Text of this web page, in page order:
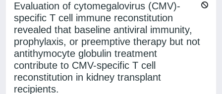
Evaluation of cytomegalovirus (CMV)-
specific T cell immune reconstitution
revealed that baseline antiviral immunity,
prophylaxis, or preemptive therapy but not
antithymocyte globulin treatment
contribute to CMV-specific T cell
reconstitution in kidney transplant
recipients.